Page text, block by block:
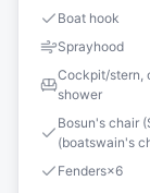
Boat hook
Sprayhood
Cockpit/stern,
shower
Bosun's chair
(boatswain's
Fenders×6